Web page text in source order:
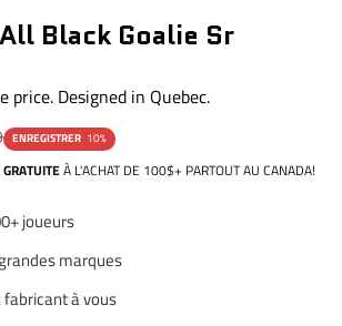
Black Goalie Sr
Designed in Quebec.
ENREGISTRER 10%
À L'ACHAT DE 100$+ PARTOUT AU CANADA!
joueurs
marques
à vous